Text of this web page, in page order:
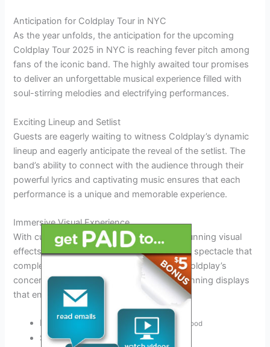
Anticipation for Coldplay Tour in NYC
As the year unfolds, the anticipation for the upcoming
Coldplay Tour 2025 in NYC is reaching fever pitch among
fans of the iconic band. The highly awaited tour promises
to deliver an unforgettable musical experience filled with
soul-stirring melodies and electrifying performances.
Exciting Lineup and Setlist
Guests are eagerly waiting to witness Coldplay’s dynamic
lineup and eagerly anticipate the reveal of the setlist. The
band’s ability to connect with the audience through their
powerful lyrics and captivating music ensures that each
performance is a unique and memorable experience.
Immersive Visual Experience
With cutting-edge stage production and stunning visual
effects, attendees can expect an immersive spectacle that
complements the band’s music perfectly. Coldplay’s
concerts are renowned for their visually stunning displays
that enhance the overall musical journey.
Engaging light shows to enhance the mood
Synchronized visuals with the music